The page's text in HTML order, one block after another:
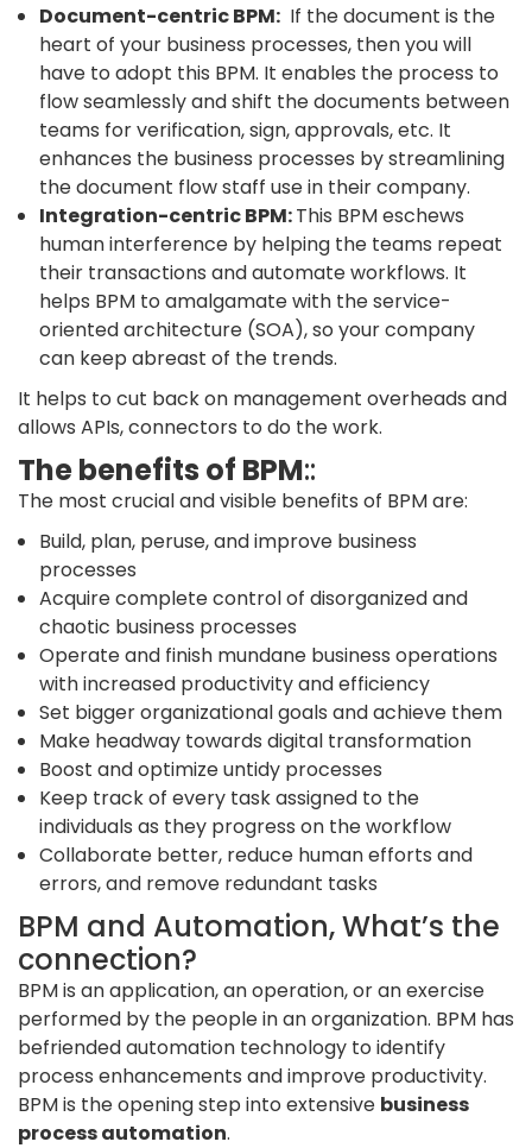
Document-centric BPM: If the document is the
heart of your business processes, then you will
have to adopt this BPM. It enables the process to
flow seamlessly and shift the documents between
teams for verification, sign, approvals, etc. It
enhances the business processes by streamlining
the document flow staff use in their company.
Integration-centric BPM:This BPM eschews
human interference by helping the teams repeat
their transactions and automate workflows. It
helps BPM to amalgamate with the service-
oriented architecture (SOA), so your company
can keep abreast of the trends.
It helps to cut back on management overheads and
allows APIs, connectors to do the work.
The benefits of BPM::
The most crucial and visible benefits of BPM are:
Build, plan, peruse, and improve business
processes
Acquire complete control of disorganized and
chaotic business processes
Operate and finish mundane business operations
with increased productivity and efficiency
Set bigger organizational goals and achieve them
Make headway towards digital transformation
Boost and optimize untidy processes
Keep track of every task assigned to the
individuals as they progress on the workflow
Collaborate better, reduce human efforts and
errors, and remove redundant tasks
BPM and Automation, What’s the
connection?
BPM is an application, an operation, or an exercise
performed by the people in an organization. BPM has
befriended automation technology to identify
process enhancements and improve productivity.
BPM is the opening step into extensive business
process automation.